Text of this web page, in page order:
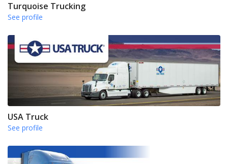
Turquoise Trucking
See profile
USA Truck
See profile